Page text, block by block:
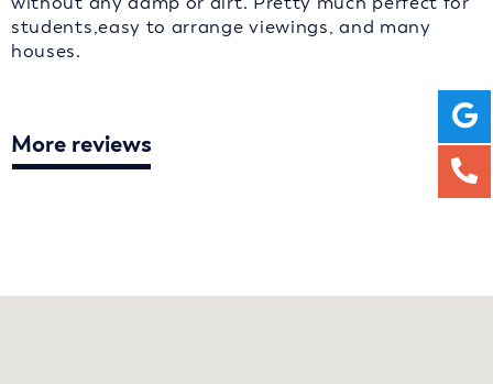
students,easy to arrange viewings, and many
houses.
More reviews